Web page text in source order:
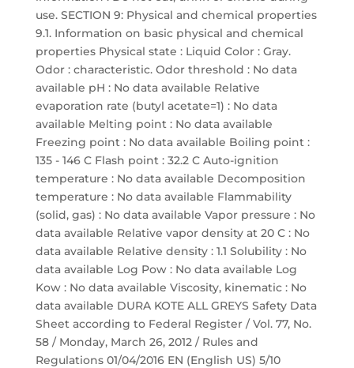
use. SECTION 9: Physical and chemical properties
9.1. Information on basic physical and chemical
properties Physical state : Liquid Color : Gray.
Odor : characteristic. Odor threshold : No data
available pH : No data available Relative
evaporation rate (butyl acetate=1) : No data
available Melting point : No data available
Freezing point : No data available Boiling point :
135 - 146 C Flash point : 32.2 C Auto-ignition
temperature : No data available Decomposition
temperature : No data available Flammability
(solid, gas) : No data available Vapor pressure : No
data available Relative vapor density at 20 C : No
data available Relative density : 1.1 Solubility : No
data available Log Pow : No data available Log
Kow : No data available Viscosity, kinematic : No
data available DURA KOTE ALL GREYS Safety Data
Sheet according to Federal Register / Vol. 77, No.
58 / Monday, March 26, 2012 / Rules and
Regulations 01/04/2016 EN (English US) 5/10